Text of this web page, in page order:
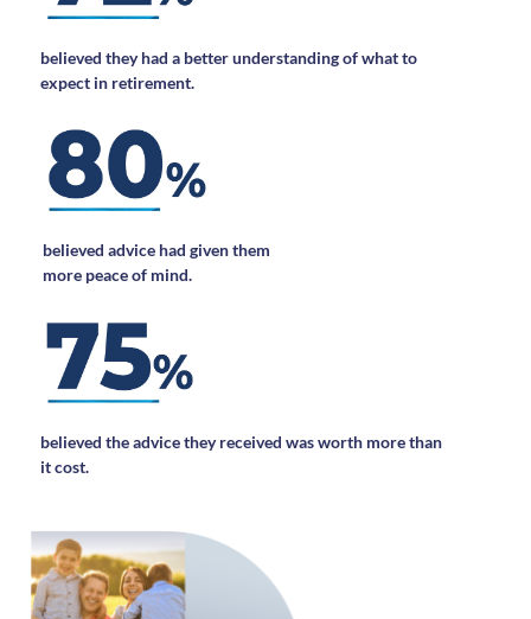
believed they had a better understanding of what to
expect in retirement.
believed advice had given them
more peace of mind.
believed the advice they received was worth more than
it cost.